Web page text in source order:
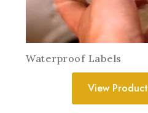
Waterproof Labels
View Product